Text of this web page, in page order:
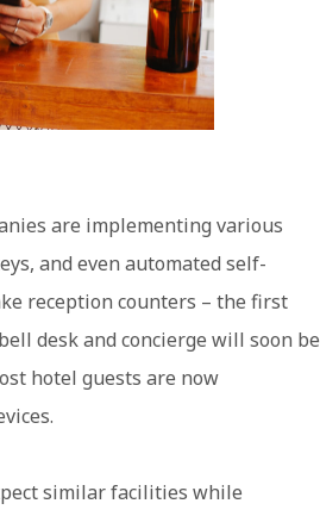
are implementing various
and even automated self-
reception counters – the first
desk and concierge will soon be
hotel guests are now
similar facilities while